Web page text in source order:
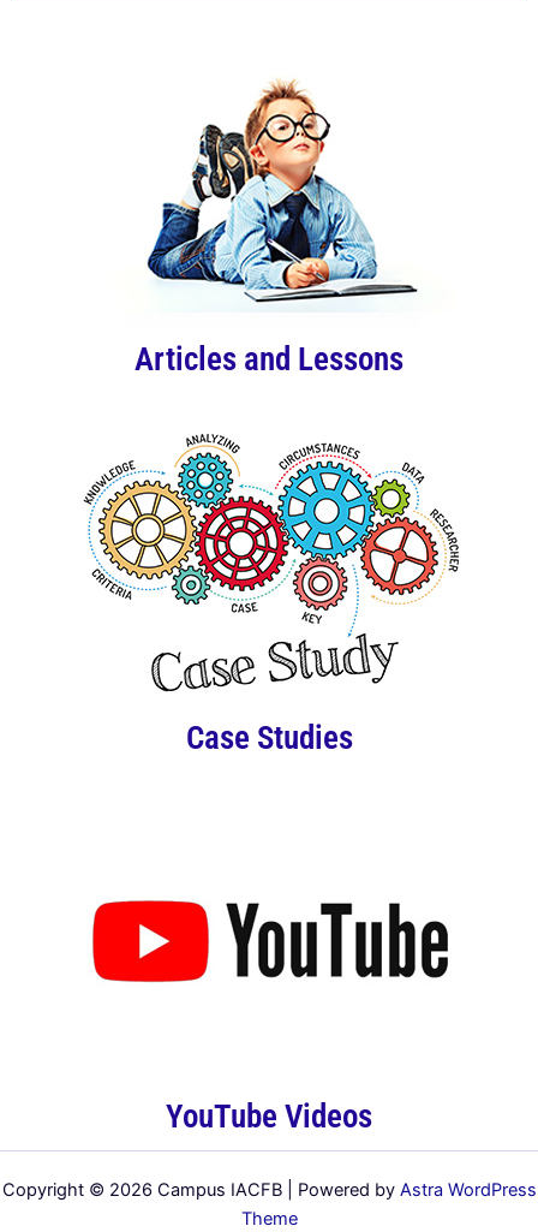
Articles and Lessons
Case Studies
YouTube Videos
Copyright © 2026 Campus IACFB | Powered by Astra WordPress
Theme